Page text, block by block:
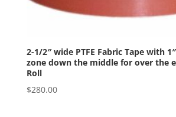
2-1/2″ wide PTFE Fabric Tape with
zone down the middle for over the
Roll
$280.00